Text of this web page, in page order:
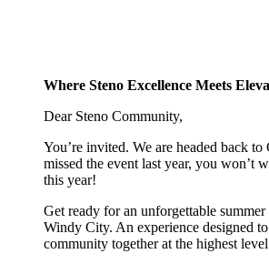
Where Steno Excellence Meets
Dear Steno Community,
You’re invited. We are headed back
missed the event last year, you won’t
this year!
Get ready for an unforgettable
Windy City. An experience designed
community together at the highest